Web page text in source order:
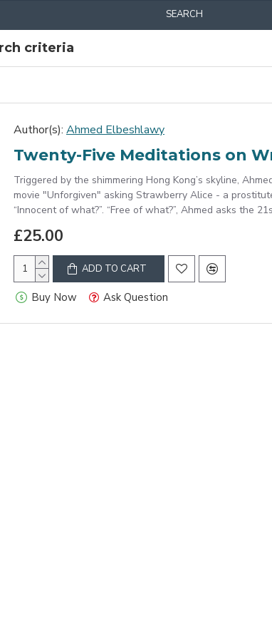
SEARCH
criteria
Author(s): Ahmed Elbeshlawy
Twenty-Five Meditations on
Triggered by the shimmering Hong Kong’s skyline,
movie "Unforgiven" asking Strawberry Alice - a
“Innocent of what?”. “Free of what?”, Ahmed asks the
£25.00
ADD TO CART
Buy Now Ask Question